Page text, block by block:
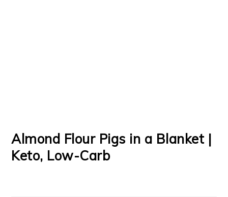
Almond Flour Pigs in a Blanket |
Keto, Low-Carb